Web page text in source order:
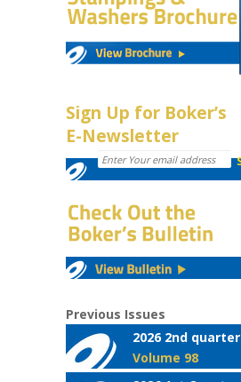
Sign Up for Boker’s
E-Newsletter
Previous Issues
2026 2nd quarter
Volume 98